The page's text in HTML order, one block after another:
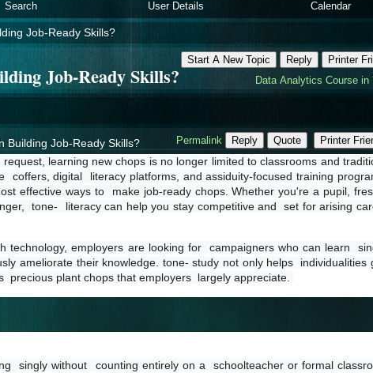
Search User Details Calendar
Job-Ready Skills?
Start A New Topic Reply
Printer
Data Analytics Course in
Job-Ready Skills?
Building Job-Ready Skills? Permalink Reply Quote Printer
request, learning new chops is no longer limited to classrooms and
coffers, digital  literacy platforms, and assiduity-focused training
effective ways to  make job-ready chops. Whether you're a pupil,
tone-  literacy can help you stay competitive and  set for arising
technology, employers are looking for  campaigners who can learn
ameliorate their knowledge. tone- study not only helps  individualities
precious plant chops that employers  largely appreciate.
singly without  counting entirely on a  schoolteacher or formal